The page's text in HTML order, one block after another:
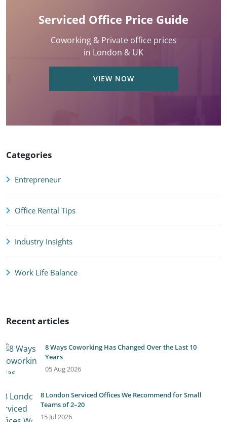
Serviced Office Price Guide
Coworking & Private office prices
in London & UK
VIEW NOW
Categories
Entrepreneur
Office Rental Tips
Industry Insights
Work Life Balance
Recent articles
8 Ways Coworking Has Changed Over the Last 10
Years
05 Aug 2026
8 London Serviced Offices We Recommend for Small
Teams of 2–20
15 Jul 2026